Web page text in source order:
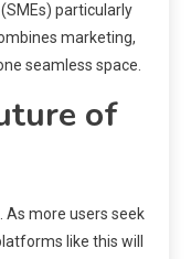
particularly
marketing,
seamless space.
of
As more users seek
like this will